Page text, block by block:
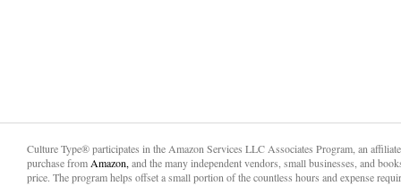
Culture Type® participates in the Amazon Services LLC Associates Program, an
purchase from Amazon, and the many independent vendors, small businesses, and
price. The program helps offset a small portion of the countless hours and expense